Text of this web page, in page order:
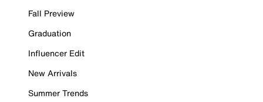
Fall Preview
Graduation
Influencer Edit
New Arrivals
Summer Trends